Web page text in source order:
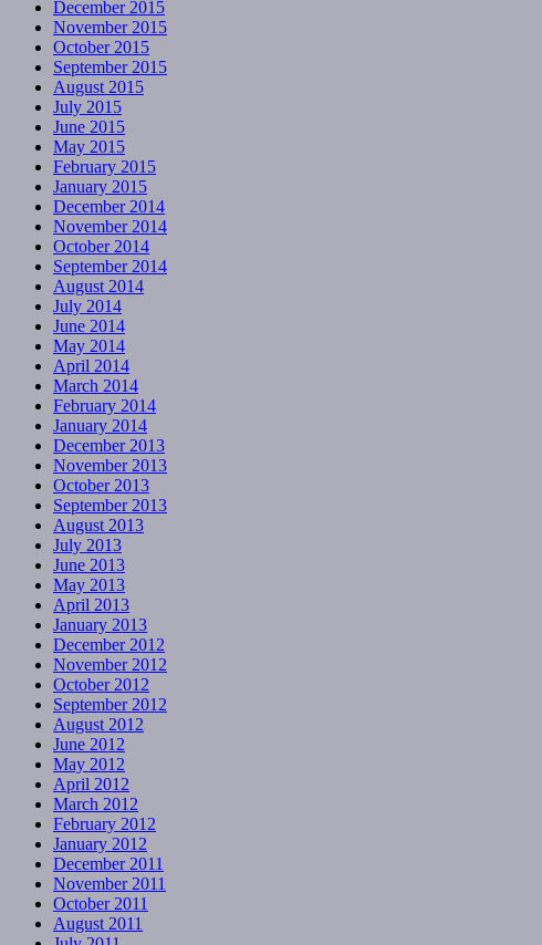
December 2015
November 2015
October 2015
September 2015
August 2015
July 2015
June 2015
May 2015
February 2015
January 2015
December 2014
November 2014
October 2014
September 2014
August 2014
July 2014
June 2014
May 2014
April 2014
March 2014
February 2014
January 2014
December 2013
November 2013
October 2013
September 2013
August 2013
July 2013
June 2013
May 2013
April 2013
January 2013
December 2012
November 2012
October 2012
September 2012
August 2012
June 2012
May 2012
April 2012
March 2012
February 2012
January 2012
December 2011
November 2011
October 2011
August 2011